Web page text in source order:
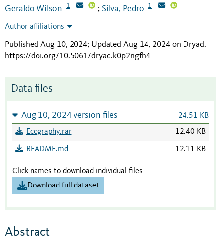
Geraldo Wilson
1 ; Silva, Pedro 1
Author affiliations
Published Aug 10, 2024; Updated Aug 14, 2024 on Dryad.
https://doi.org/10.5061/dryad.k0p2ngfh4
Data files
Aug 10, 2024 version files 24.51 KB
Ecography.rar 12.40 KB
README.md 12.11 KB
Click names to download individual files
Download full dataset
Abstract